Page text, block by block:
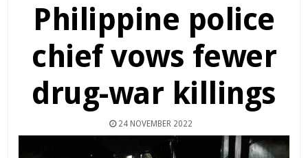
Philippine police
chief vows fewer
drug-war killings
24 NOVEMBER 2022